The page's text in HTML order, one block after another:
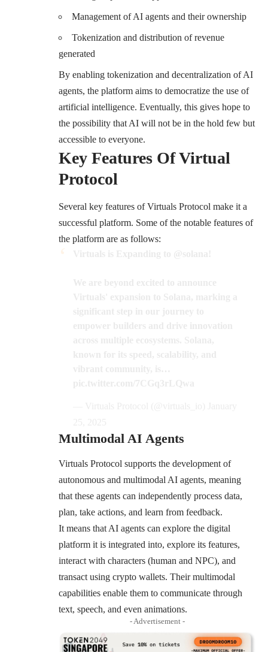
Management of AI agents and their ownership
Tokenization and distribution of revenue
generated
By enabling tokenization and decentralization of AI
agents, the platform aims to democratize the use of
artificial intelligence. Eventually, this gives hope to
the possibility that AI will not be in the hold few but
accessible to everyone.
Key Features Of Virtual
Protocol
Several key features of Virtuals Protocol make it a
successful platform. Some of the notable features of
the platform are as follows:
Multimodal AI Agents
Virtuals Protocol supports the development of
autonomous and multimodal AI agents, meaning
that these agents can independently process data,
plan, take actions, and learn from feedback.
It means that AI agents can explore the digital
platform it is integrated into, explore its features,
interact with characters (human and NPC), and
transact using crypto wallets. Their multimodal
capabilities enable them to communicate through
text, speech, and even animations.
- Advertisement -